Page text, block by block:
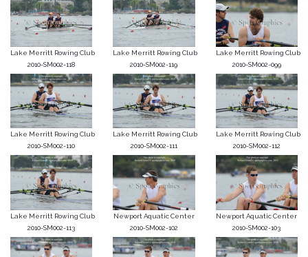
Lake Merritt Rowing Club
2010-SM002-118
Lake Merritt Rowing Club
2010-SM002-119
Lake Merritt Rowing Club
2010-SM002-099
Lake Merritt Rowing Club
2010-SM002-110
Lake Merritt Rowing Club
2010-SM002-111
Lake Merritt Rowing Club
2010-SM002-112
Lake Merritt Rowing Club
2010-SM002-113
Newport Aquatic Center
2010-SM002-102
Newport Aquatic Center
2010-SM002-103